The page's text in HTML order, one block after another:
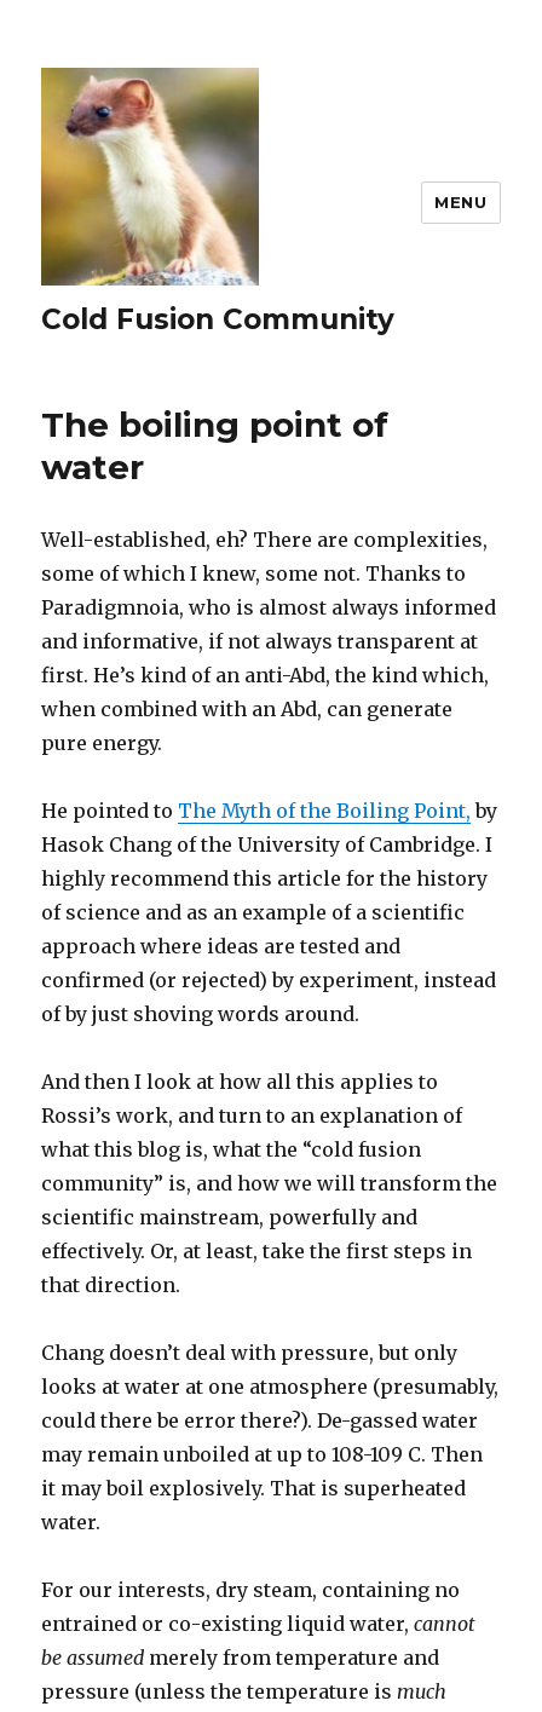
Cold Fusion Community
MENU
The boiling point of
water
Well-established, eh? There are complexities,
some of which I knew, some not. Thanks to
Paradigmnoia, who is almost always informed
and informative, if not always transparent at
first. He’s kind of an anti-Abd, the kind which,
when combined with an Abd, can generate
pure energy.
He pointed to The Myth of the Boiling Point, by
Hasok Chang of the University of Cambridge. I
highly recommend this article for the history
of science and as an example of a scientific
approach where ideas are tested and
confirmed (or rejected) by experiment, instead
of by just shoving words around.
And then I look at how all this applies to
Rossi’s work, and turn to an explanation of
what this blog is, what the “cold fusion
community” is, and how we will transform the
scientific mainstream, powerfully and
effectively. Or, at least, take the first steps in
that direction.
Chang doesn’t deal with pressure, but only
looks at water at one atmosphere (presumably,
could there be error there?). De-gassed water
may remain unboiled at up to 108-109 C. Then
it may boil explosively. That is superheated
water.
For our interests, dry steam, containing no
entrained or co-existing liquid water,cannot
be assumed merely from temperature and
pressure (unless the temperature ismuch